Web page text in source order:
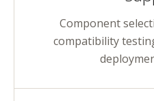
Component
compatibility